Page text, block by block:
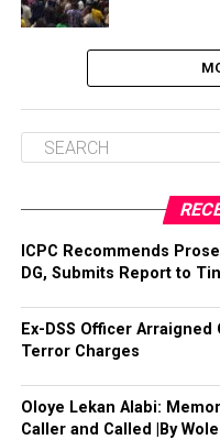
ICPC Recommends
DG, Submits Report to
Ex-DSS Officer
Terror Charges
Oloye Lekan Alabi:
Caller and Called |By